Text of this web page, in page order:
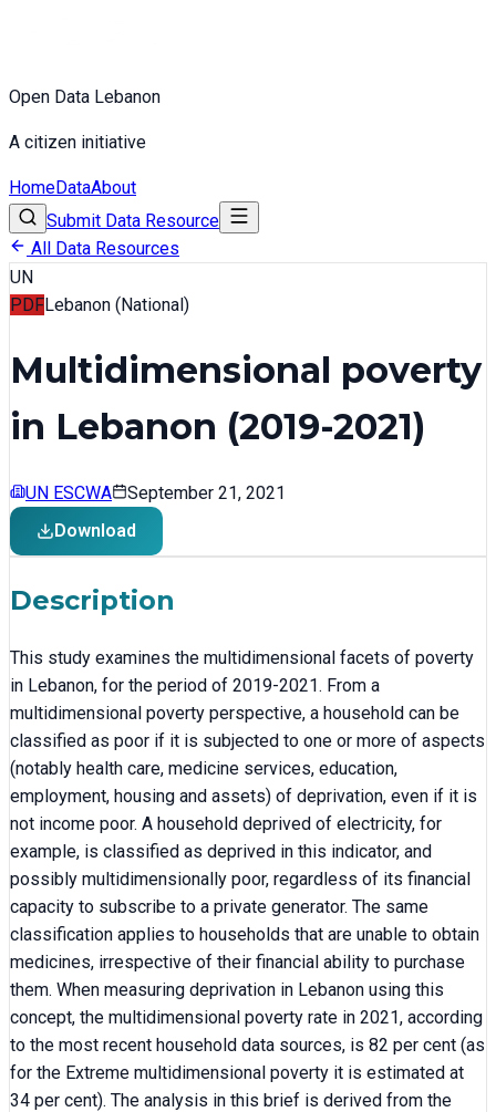
Open Data Lebanon
A citizen initiative
HomeDataAbout
Submit Data Resource
All Data Resources
UN
PDFLebanon (National)
Multidimensional poverty
in Lebanon (2019-2021)
UN ESCWA
September 21, 2021
Download
Description
This study examines the multidimensional facets of poverty
in Lebanon, for the period of 2019-2021. From a
multidimensional poverty perspective, a household can be
classified as poor if it is subjected to one or more of aspects
(notably health care, medicine services, education,
employment, housing and assets) of deprivation, even if it is
not income poor. A household deprived of electricity, for
example, is classified as deprived in this indicator, and
possibly multidimensionally poor, regardless of its financial
capacity to subscribe to a private generator. The same
classification applies to households that are unable to obtain
medicines, irrespective of their financial ability to purchase
them. When measuring deprivation in Lebanon using this
concept, the multidimensional poverty rate in 2021, according
to the most recent household data sources, is 82 per cent (as
for the Extreme multidimensional poverty it is estimated at
34 per cent). The analysis in this brief is derived from the